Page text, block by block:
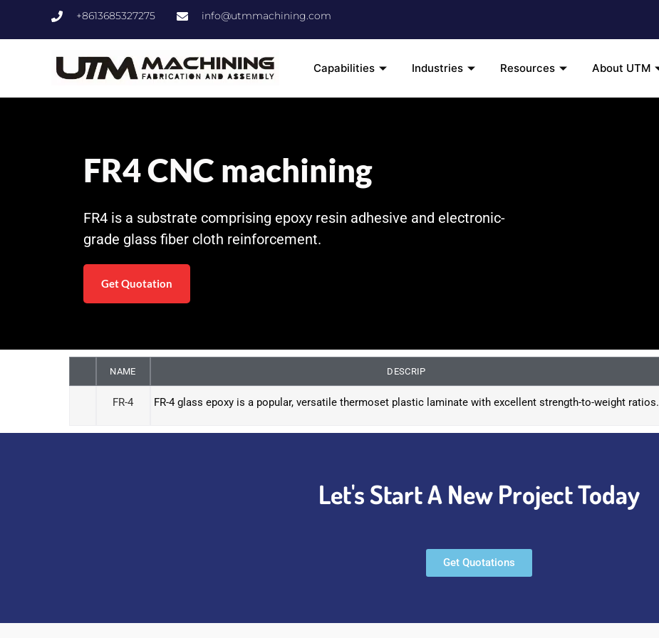
+8613685327275 info@utmmachining.com
Capabilities Industries Resources About UTM
FR4 CNC machining
FR4 is a substrate comprising epoxy resin adhesive and electronic-
grade glass fiber cloth reinforcement.
Get Quotation
NAME DESCRIP
FR-4 FR-4 glass epoxy is a popular, versatile thermoset plastic laminate with excellent strength-to-weight ratios.
Let's Start A New Project Today
Get Quotations